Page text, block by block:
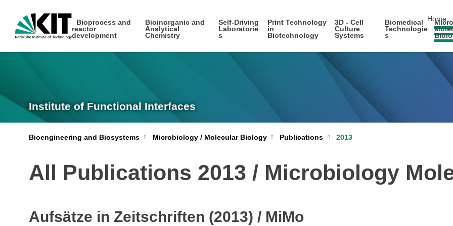
Home
Bioprocess and
reactor
development
Bioinorganic and
Analytical
Chemistry
Self-Driving
Laboratorie
s
Print Technology
in
Biotechnology
3D - Cell
Culture
Systems
Biomedical
Technologie
s
Institute of Functional Interfaces
Bioengineering and Biosystems Microbiology / Molecular Biology Publications 2013
All Publications 2013 / Microbiology
Aufsätze in Zeitschriften (2013) / MiMo